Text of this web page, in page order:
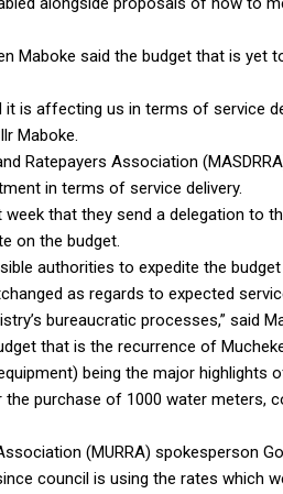
Maboke said the budget that is yet
it is affecting us in terms of service
Maboke.
Ratepayers Association
in terms of service delivery.
that they send a delegation to
on the budget.
authorities to expedite the
as regards to expected
bureaucratic processes,” said
that is the recurrence of
being the major highlights
purchase of 1000 water meters,
(MURRA) spokesperson
council is using the rates which